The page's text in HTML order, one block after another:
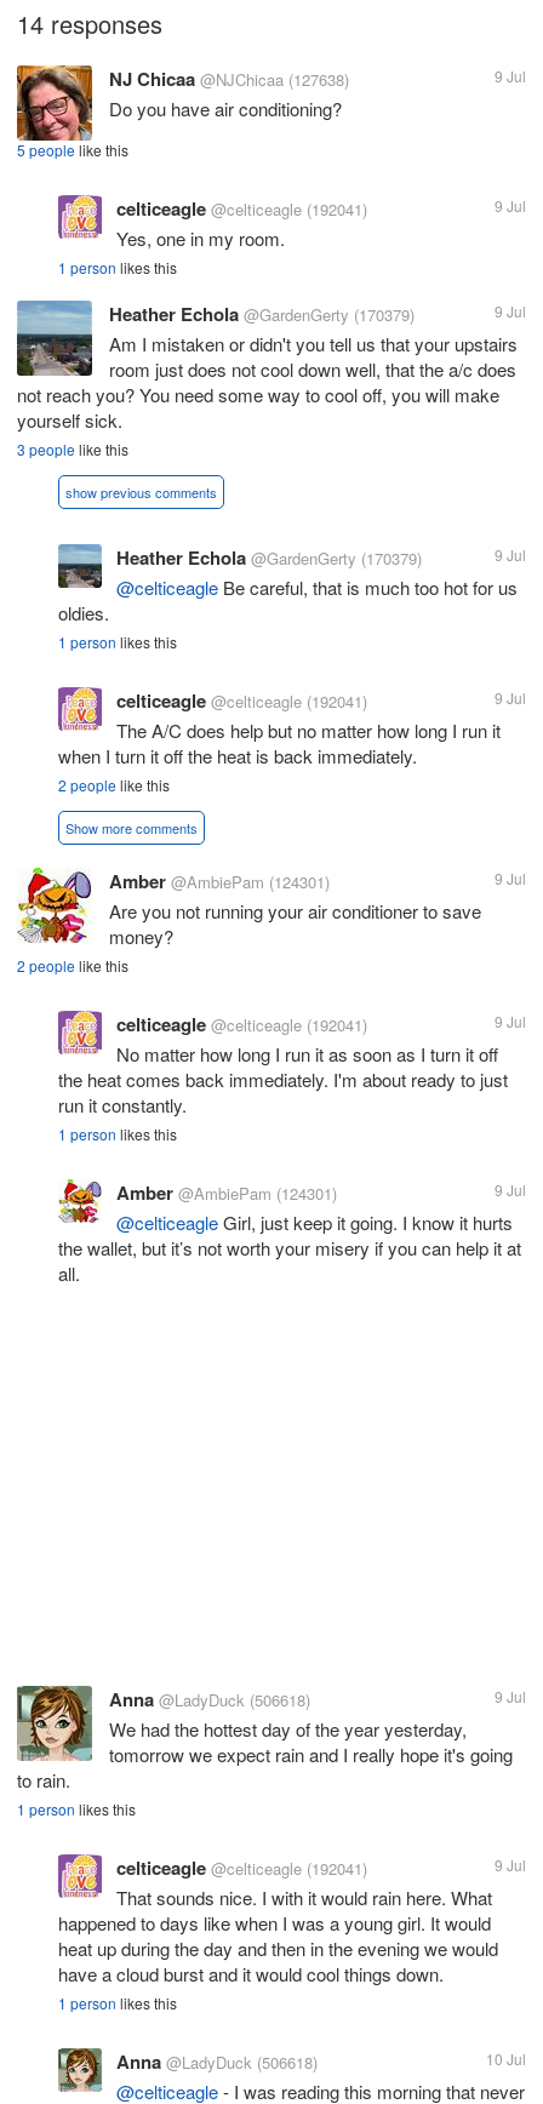
14 responses
NJ Chicaa @NJChicaa (127638) 9 Jul
Do you have air conditioning?
5 peoplelike this
celticeagle @celticeagle (192041) 9 Jul
Yes, one in my room.
1 person likes this
Heather Echola @GardenGerty (170379) 9 Jul
Am I mistaken or didn't you tell us that your upstairs
room just does not cool down well, that the a/c does
not reach you? You need some way to cool off, you will make
yourself sick.
3 peoplelike this
show previous comments
Heather Echola @GardenGerty (170379) 9 Jul
@celticeagle Be careful, that is much too hot for us
oldies.
1 person likes this
celticeagle @celticeagle (192041) 9 Jul
The A/C does help but no matter how long I run it
when I turn it off the heat is back immediately.
2 peoplelike this
Show more comments
Amber @AmbiePam (124301) 9 Jul
Are you not running your air conditioner to save
money?
2 peoplelike this
celticeagle @celticeagle (192041) 9 Jul
No matter how long I run it as soon as I turn it off
the heat comes back immediately. I'm about ready to just
run it constantly.
1 person likes this
Amber @AmbiePam (124301) 9 Jul
@celticeagleGirl, just keep it going. I know it hurts
the wallet, but it’s not worth your misery if you can help it at
all.
Anna @LadyDuck (506618) 9 Jul
We had the hottest day of the year yesterday,
tomorrow we expect rain and I really hope it's going
to rain.
1 person likes this
celticeagle @celticeagle (192041) 9 Jul
That sounds nice. I with it would rain here. What
happened to days like when I was a young girl. It would
heat up during the day and then in the evening we would
have a cloud burst and it would cool things down.
1 person likes this
Anna @LadyDuck (506618) 10 Jul
@celticeagle- I was reading this morning that never